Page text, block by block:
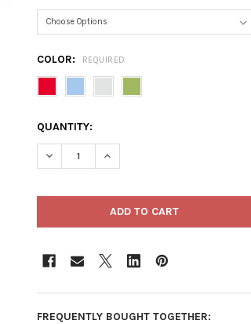
COLOR: REQUIRED
CURRENT
STOCK:
QUANTITY:
DECREASE QUANTITY OF ROOT &
INCREASE QUANTITY OF
FREQUENTLY BOUGHT TOGETHER: